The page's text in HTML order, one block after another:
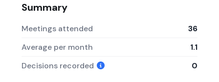
Summary
Meetings attended
36
Average per month
1.1
Decisions recorded
0